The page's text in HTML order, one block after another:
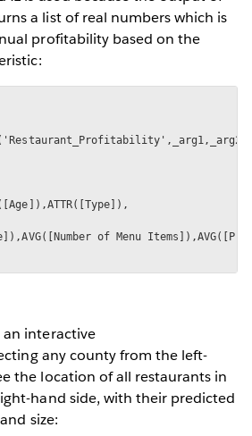
a list of real numbers which is
profitability based on the
an interactive
any county from the left-
the location of all restaurants in
hand side, with their predicted
size: